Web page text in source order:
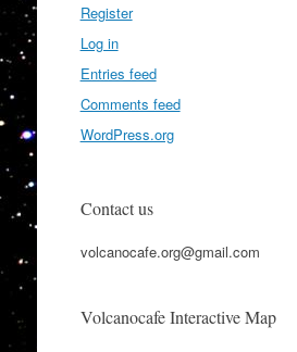
Register
Log in
Entries feed
Comments feed
WordPress.org
Contact us
volcanocafe.org@gmail.com
Volcanocafe Interactive Map